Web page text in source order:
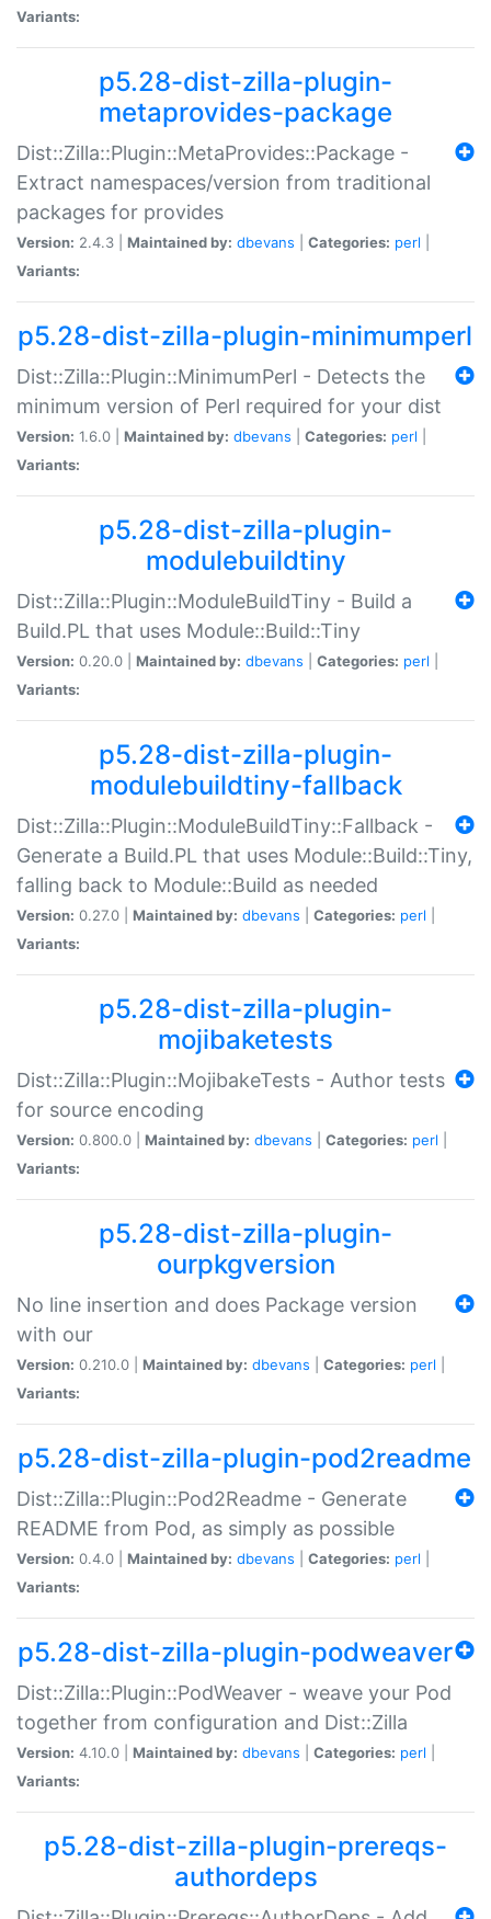
Variants:
p5.28-dist-zilla-plugin-
metaprovides-package
Dist::Zilla::Plugin::MetaProvides::Package -
Extract namespaces/version from traditional
packages for provides
Version: 2.4.3 | Maintained by: dbevans Categories: perl
Variants:
p5.28-dist-zilla-plugin-minimumperl
Dist::Zilla::Plugin::MinimumPerl - Detects the
minimum version of Perl required for your dist
Version: 1.6.0 | Maintained by: dbevans Categories: perl
Variants:
p5.28-dist-zilla-plugin-
modulebuildtiny
Dist::Zilla::Plugin::ModuleBuildTiny - Build a
Build.PL that uses Module::Build::Tiny
Version: 0.20.0 | Maintained by: dbevans Categories: perl
Variants:
p5.28-dist-zilla-plugin-
modulebuildtiny-fallback
Dist::Zilla::Plugin::ModuleBuildTiny::Fallback -
Generate a Build.PL that uses Module::Build::Tiny,
falling back to Module::Build as needed
Version: 0.27.0 | Maintained by: dbevans Categories: perl
Variants:
p5.28-dist-zilla-plugin-
mojibaketests
Dist::Zilla::Plugin::MojibakeTests - Author tests
for source encoding
Version: 0.800.0 | Maintained by: dbevans Categories: perl
Variants:
p5.28-dist-zilla-plugin-
ourpkgversion
No line insertion and does Package version
with our
Version: 0.210.0 | Maintained by: dbevans Categories: perl
Variants:
p5.28-dist-zilla-plugin-pod2readme
Dist::Zilla::Plugin::Pod2Readme - Generate
README from Pod, as simply as possible
Version: 0.4.0 | Maintained by: dbevans Categories: perl
Variants:
p5.28-dist-zilla-plugin-podweaver
Dist::Zilla::Plugin::PodWeaver - weave your Pod
together from configuration and Dist::Zilla
Version: 4.10.0 | Maintained by: dbevans Categories: perl
Variants:
p5.28-dist-zilla-plugin-prereqs-
authordeps